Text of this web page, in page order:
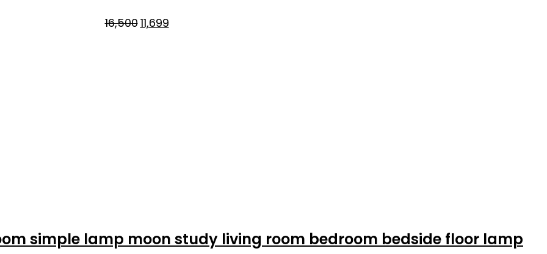
16,500 Original
price
11,699Current
simple lamp moon study living room bedroom bedside floor lamp